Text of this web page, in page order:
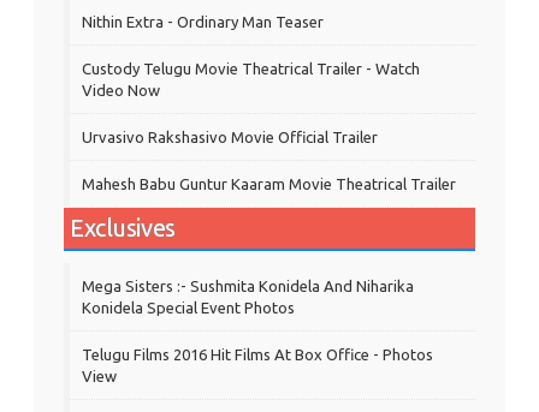
Nithin Extra - Ordinary Man Teaser
Custody Telugu Movie Theatrical Trailer - Watch
Video Now
Urvasivo Rakshasivo Movie Official Trailer
Mahesh Babu Guntur Kaaram Movie Theatrical Trailer
Exclusives
Mega Sisters :- Sushmita Konidela And Niharika
Konidela Special Event Photos
Telugu Films 2016 Hit Films At Box Office - Photos
View